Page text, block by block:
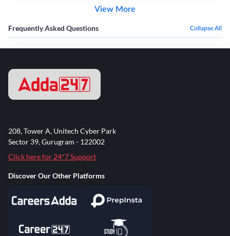
View More
Frequently Asked Questions Collapse All
208, Tower A, Unitech Cyber Park
Sector 39, Gurugram - 122002
Click here for 24*7 Support
Discover Our Other Platforms